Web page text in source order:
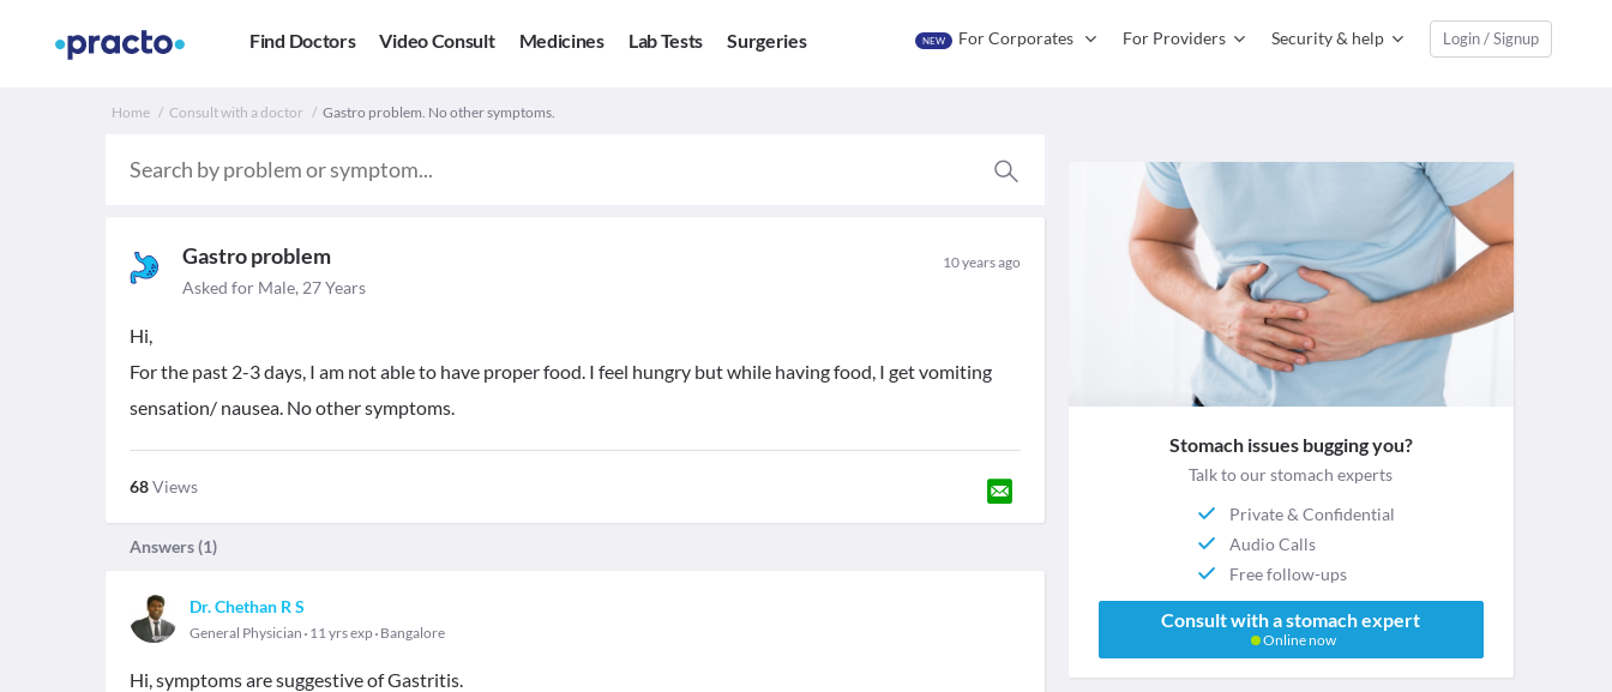
Find Doctors Video Consult Medicines Lab Tests Surgeries NEW For Corporates For Providers Security & help Login / Signup
Home Consult with a doctor Gastro problem. No other symptoms.
Gastro problem 10 years ago
Asked for Male, 27 Years
Hi,
For the past 2-3 days, I am not able to have proper food. I feel hungry but while having food, I get vomiting
sensation/ nausea. No other symptoms.
68Views
Answers (1)
Dr. Chethan R S
General Physician 11 yrs exp Bangalore
Hi, symptoms are suggestive of Gastritis.
Stomach issues bugging you?
Talk to our stomach experts
Private & Confidential
Audio Calls
Free follow-ups
Consult with a stomach expert
Online now